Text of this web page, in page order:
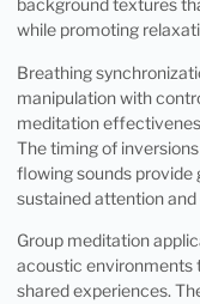
background textures
while promoting
Breathing
manipulation with
meditation
The timing of
flowing sounds
sustained attention
Group meditation
acoustic environments
shared experiences.